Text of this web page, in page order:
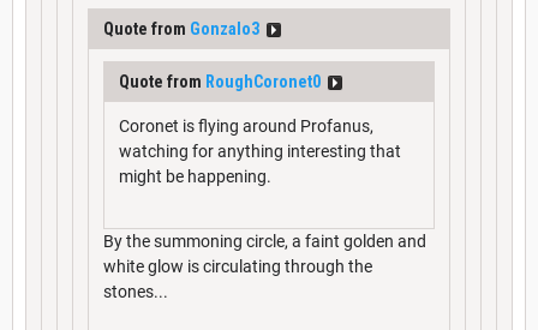
Quote from Gonzalo3
Quote from RoughCoronet0
Coronet is flying around Profanus,
watching for anything interesting that
might be happening.
By the summoning circle, a faint golden and
white glow is circulating through the
stones...